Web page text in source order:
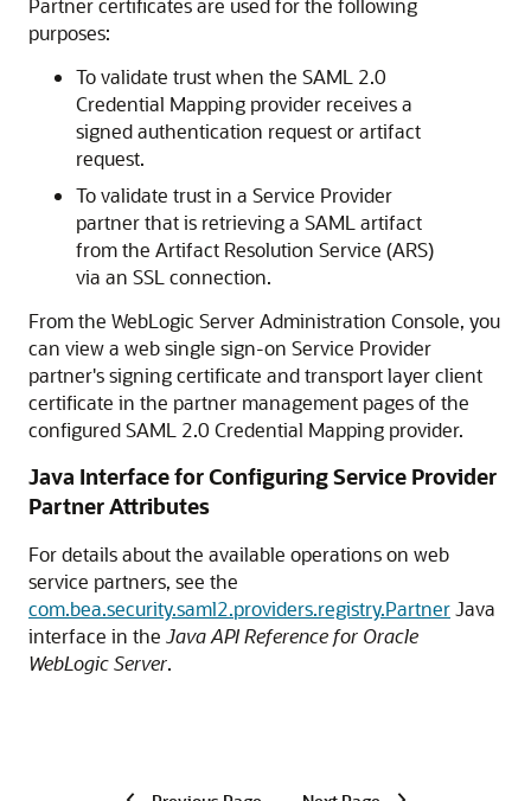
Partner certificates are used for the following
purposes:
To validate trust when the SAML 2.0
Credential Mapping provider receives a
signed authentication request or artifact
request.
To validate trust in a Service Provider
partner that is retrieving a SAML artifact
from the Artifact Resolution Service (ARS)
via an SSL connection.
From the WebLogic Server Administration Console, you
can view a web single sign-on Service Provider
partner's signing certificate and transport layer client
certificate in the partner management pages of the
configured SAML 2.0 Credential Mapping provider.
Java Interface for Configuring Service Provider
Partner Attributes
For details about the available operations on web
service partners, see the
com.bea.security.saml2.providers.registry.PartnerJava
interface in the Java API Reference for Oracle
WebLogic Server.